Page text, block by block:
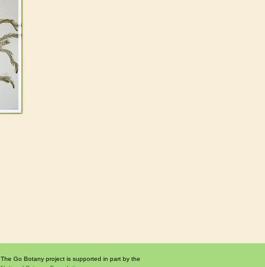
The Go Botany project is supported in part by the